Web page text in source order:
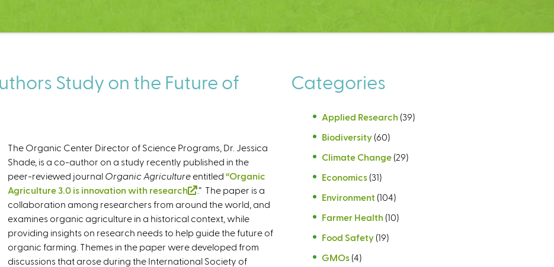
Study on the Future of
The Organic Center Director of Science Programs, Dr. Jessica
Shade, is a co-author on a study recently published in the
peer-reviewed journal Organic Agriculture entitled “Organic
Agriculture 3.0 is innovation with research
(
l
i
n
k
i
.” The paper is a
collaboration among researchers from around the world, and
examines organic agriculture in a historical context, while
providing insights on research needs to help guide the future of
organic farming. Themes in the paper were developed from
discussions that arose during the International Society of
Categories
Applied Research (39)
Biodiversity (60)
Climate Change (29)
Economics (31)
Environment (104)
Farmer Health (10)
Food Safety (19)
GMOs (4)